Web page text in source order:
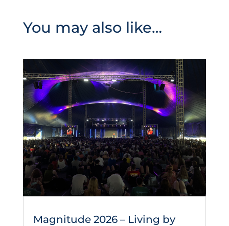
You may also like…
Magnitude 2026 – Living by